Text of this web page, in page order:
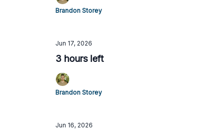
Brandon Storey
Jun 17, 2026
3 hours left
Brandon Storey
Jun 16, 2026